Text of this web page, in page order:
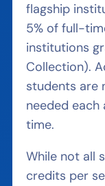
flagship
5% of full-
institutions
Collection).
students are
needed
time.
While not all
credits per